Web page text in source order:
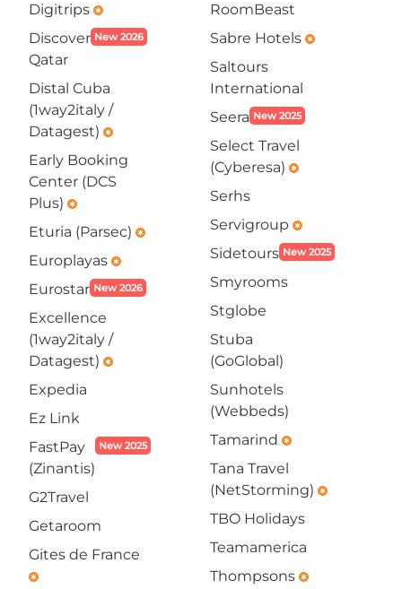
Digitrips emergency
Discover
Qatar
New 2026
Distal Cuba
(1way2italy /
Datagest) emergency
Early Booking
Center (DCS
Plus) emergency
Eturia (Parsec) emergency
Europlayas emergency
Eurostar New 2026
Excellence
(1way2italy /
Datagest) emergency
Expedia
Ez Link
FastPay
(Zinantis)
New 2025
G2Travel
Getaroom
Gites de France
emergency
RoomBeast
Sabre Hotels emergency
Saltours
International
Seera New 2025
Select Travel
(Cyberesa) emergency
Serhs
Servigroup emergency
Sidetours New 2025
Smyrooms
Stglobe
Stuba
(GoGlobal)
Sunhotels
(Webbeds)
Tamarind emergency
Tana Travel
(NetStorming) emergency
TBO Holidays
Teamamerica
Thompsons emergency